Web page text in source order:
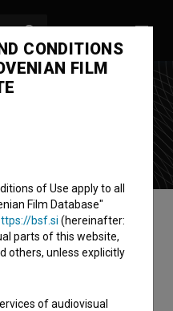
newest projects he
(2018),Mame: Ples
CONDITIONS
FILM
of Use apply to all
Film Database"
bsf.si (hereinafter:
parts of this website,
others, unless explicitly
of audiovisual